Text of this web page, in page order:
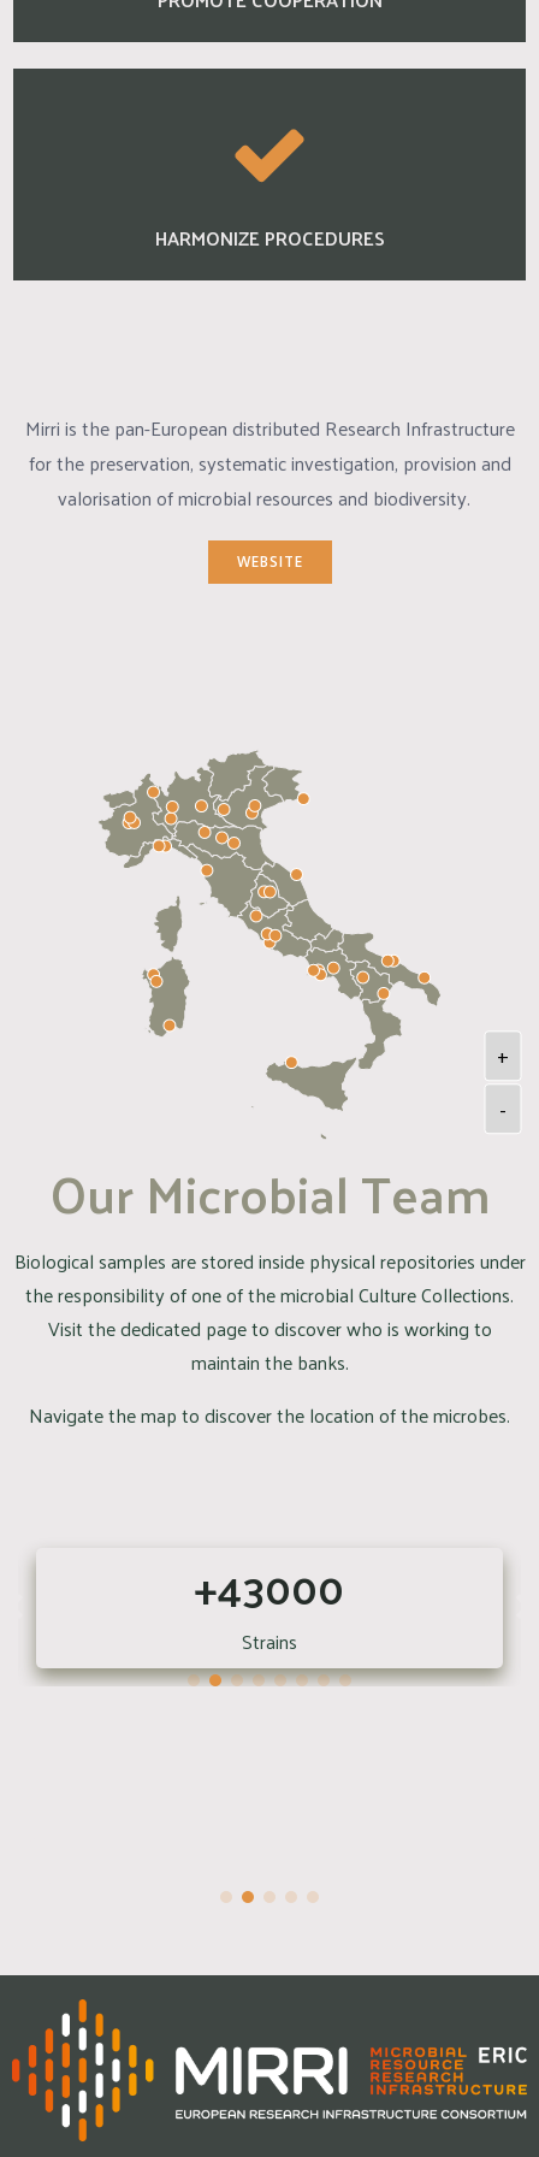
HARMONIZE PROCEDURES
Mirri is the pan-European distributed Research Infrastructure
for the preservation, systematic investigation, provision and
valorisation of microbial resources and biodiversity.
WEBSITE
+
-
Our Microbial Team
Biological samples are stored inside physical repositories under
the responsibility of one of the microbial Culture Collections.
Visit the dedicated page to discover who is working to
maintain the banks.
Navigate the map to discover the location of the microbes.
+43000
Strains